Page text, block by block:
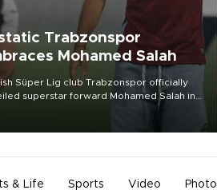
Trabzonspor
Mohamed Salah
Süper Lig club Trabzonspor officially
superstar forward Mohamed Salah in
of a roaring crowd at Papara Park on Aug.
& Life Sports Video Photo